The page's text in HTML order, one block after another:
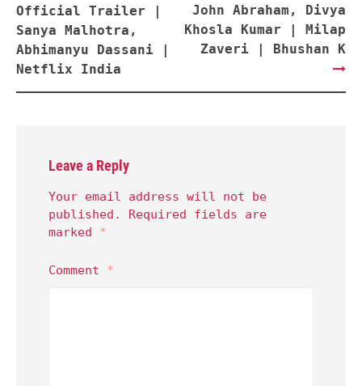
Official Trailer |
Sanya Malhotra,
Abhimanyu Dassani |
Netflix India
John Abraham, Divya
Khosla Kumar | Milap
Zaveri | Bhushan K
Leave a Reply
Your email address will not be
published.
Required fields are
marked *
Comment *